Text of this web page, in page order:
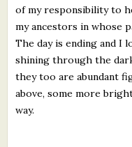
of my responsibility to
my ancestors in whose
The day is ending and
shining through the
they too are abundant
above, some more
way.